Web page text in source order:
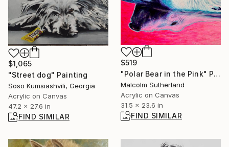
$1,065
"Street dog" Painting
Soso Kumsiashvili, Georgia
Acrylic on Canvas
47.2 x 27.6 in
FIND SIMILAR
$519
"Polar Bear in the Pink" Painting
Malcolm Sutherland
Acrylic on Canvas
31.5 x 23.6 in
FIND SIMILAR